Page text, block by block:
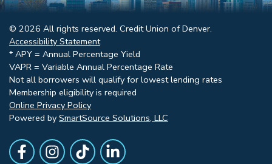
© 2026 All rights reserved. Credit Union of Denver.
Accessibility Statement
* APY = Annual Percentage Yield
VAPR = Variable Annual Percentage Rate
Not all borrowers will qualify for lowest lending rates
Membership eligibility is required
Online Privacy Policy
Powered by SmartSource Solutions, LLC
Follow Us
Like us on Facebook
Follow Us on Instagram
Follow Us on TikTok
Follow Us on LinkedIn